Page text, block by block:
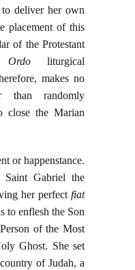
deliver her own
placement of this
of the Protestant
Ordo liturgical
makes no
than randomly
close the Marian
or happenstance.
Gabriel the
her perfect fiat
to enflesh the Son
of the Most
Ghost. She set
of Judah, a